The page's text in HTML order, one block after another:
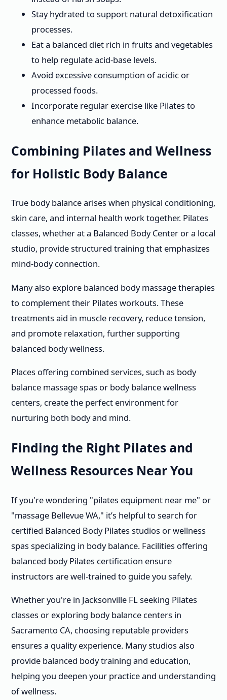
Stay hydrated to support natural detoxification
processes.
Eat a balanced diet rich in fruits and vegetables
to help regulate acid-base levels.
Avoid excessive consumption of acidic or
processed foods.
Incorporate regular exercise like Pilates to
enhance metabolic balance.
Combining Pilates and Wellness
for Holistic Body Balance
True body balance arises when physical conditioning,
skin care, and internal health work together. Pilates
classes, whether at a Balanced Body Center or a local
studio, provide structured training that emphasizes
mind-body connection.
Many also explore balanced body massage therapies
to complement their Pilates workouts. These
treatments aid in muscle recovery, reduce tension,
and promote relaxation, further supporting
balanced body wellness.
Places offering combined services, such as body
balance massage spas or body balance wellness
centers, create the perfect environment for
nurturing both body and mind.
Finding the Right Pilates and
Wellness Resources Near You
If you're wondering "pilates equipment near me" or
"massage Bellevue WA," it’s helpful to search for
certified Balanced Body Pilates studios or wellness
spas specializing in body balance. Facilities offering
balanced body Pilates certification ensure
instructors are well-trained to guide you safely.
Whether you're in Jacksonville FL seeking Pilates
classes or exploring body balance centers in
Sacramento CA, choosing reputable providers
ensures a quality experience. Many studios also
provide balanced body training and education,
helping you deepen your practice and understanding
of wellness.